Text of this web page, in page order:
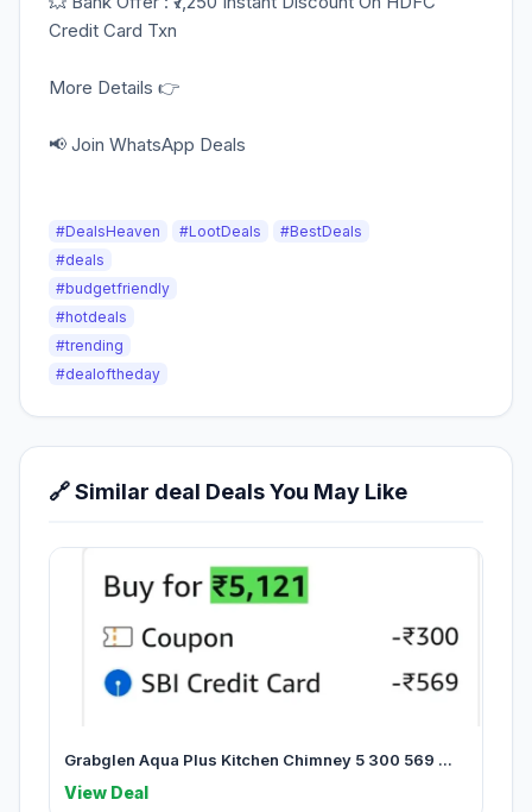
Credit Card Txn
More Details 👉
📢 Join WhatsApp Deals
#DealsHeaven #LootDeals
#BestDeals
#deals
#budgetfriendly
#hotdeals
#trending
#dealoftheday
🔗 Similar deal Deals You May Like
Grabglen Aqua Plus Kitchen Chimney 5 300 569 ...
View Deal